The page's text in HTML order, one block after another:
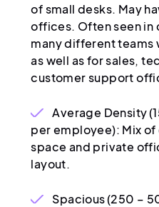
of small desks. May
offices. Often seen in
many different teams
as well as for sales,
customer support
Average Density
per employee): Mix
space and private
layout.
Spacious (250 –